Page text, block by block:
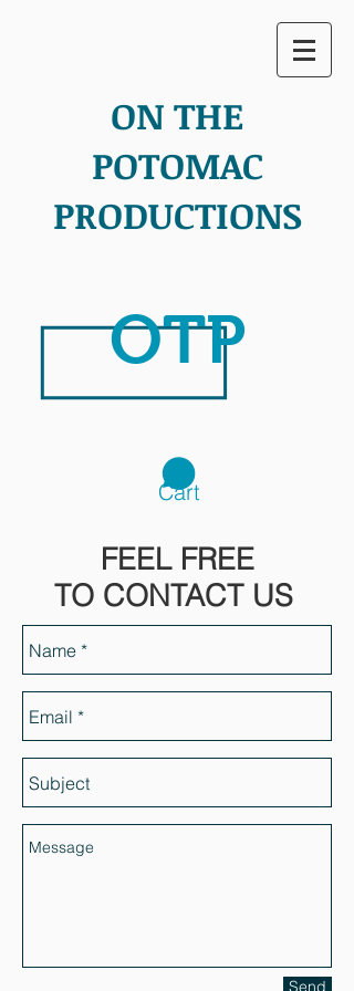
ON THE
POTOMAC
PRODUCTIONS
OTP
Cart
FEEL FREE
TO CONTACT US
Send